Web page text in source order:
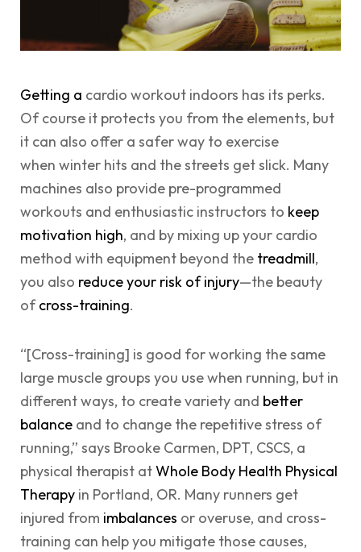
Getting a cardio workout indoors has its perks.
Of course it protects you from the elements, but
it can also offer a safer way to exercise
when winter hits and the streets get slick. Many
machines also provide pre-programmed
workouts and enthusiastic instructors to keep
motivation high, and by mixing up your cardio
method with equipment beyond the treadmill,
you also reduce your risk of injury—the beauty
ofcross-training.
“[Cross-training] is good for working the same
large muscle groups you use when running, but in
different ways, to create variety and better
balance and to change the repetitive stress of
running,” says Brooke Carmen, DPT, CSCS, a
physical therapist atWhole Body Health Physical
Therapy in Portland, OR. Many runners get
injured from imbalances or overuse, and cross-
training can help you mitigate those causes,